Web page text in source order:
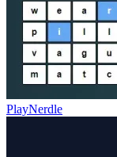
PlayNerdle